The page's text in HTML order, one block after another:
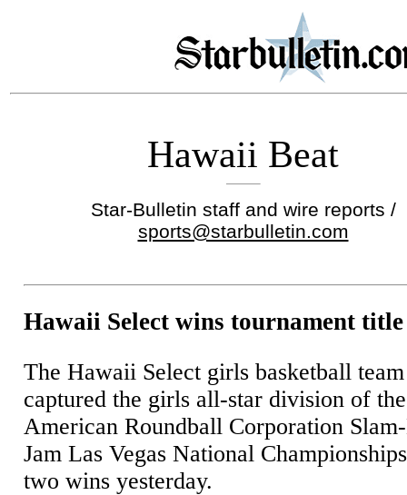
Hawaii Beat
Star-Bulletin staff and wire reports /
sports@starbulletin.com
Hawaii Select wins tournament title
The Hawaii Select girls basketball team
captured the girls all-star division of the
American Roundball Corporation
Jam Las Vegas National
two wins yesterday.